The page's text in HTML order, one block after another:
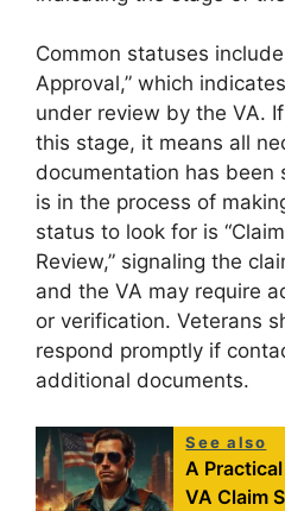
Common statuses
Approval,” which
under review by the VA.
this stage, it means all
documentation has been
is in the process of
status to look for is
Review,” signaling the
and the VA may require
or verification. Veterans
respond promptly if
additional documents.
See also
A
VA Claim